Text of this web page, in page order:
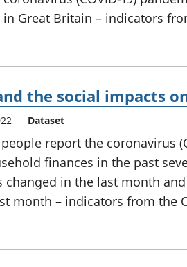
Great Britain – indicators
the social impacts
Dataset
report the coronavirus
finances in the past
in the last month
month – indicators from the